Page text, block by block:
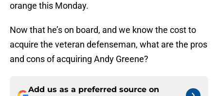
orange this Monday.
Now that he’s on board, and we know the cost to
acquire the veteran defenseman, what are the pros
and cons of acquiring Andy Greene?
Add us as a preferred source on